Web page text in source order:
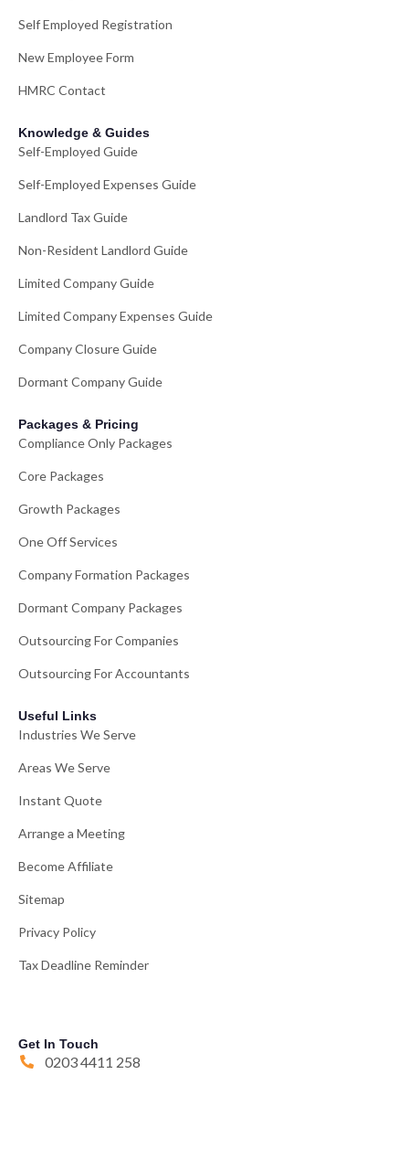
Self Employed Registration
New Employee Form
HMRC Contact
Knowledge & Guides
Self-Employed Guide
Self-Employed Expenses Guide
Landlord Tax Guide
Non-Resident Landlord Guide
Limited Company Guide
Limited Company Expenses Guide
Company Closure Guide
Dormant Company Guide
Packages & Pricing
Compliance Only Packages
Core Packages
Growth Packages
One Off Services
Company Formation Packages
Dormant Company Packages
Outsourcing For Companies
Outsourcing For Accountants
Useful Links
Industries We Serve
Areas We Serve
Instant Quote
Arrange a Meeting
Become Affiliate
Sitemap
Privacy Policy
Tax Deadline Reminder
Get In Touch
0203 4411 258